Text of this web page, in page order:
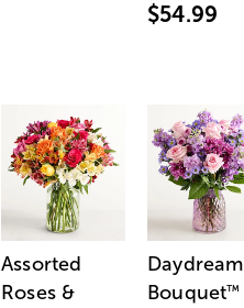
$54.99
Assorted
Roses &
Daydream
Bouquet™